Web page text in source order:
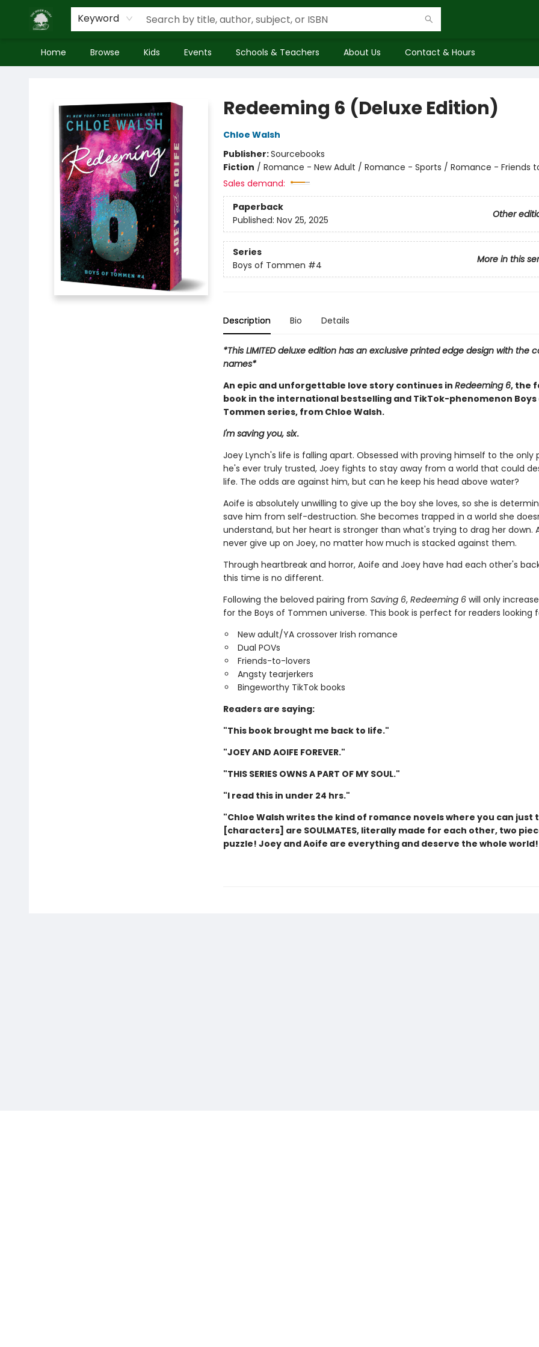
Keyword
Home Browse Kids Events Schools & Teachers About Us Contact & Hours
Redeeming 6 (Deluxe Edition)
Chloe Walsh
Publisher:Sourcebooks
Fiction / Romance - New Adult / Romance - Sports / Romance - Friends
Sales demand:
Paperback
Other
Published: Nov 25, 2025
Series
More in this
Boys of Tommen #4
Description Bio Details
*This LIMITED deluxe edition has an exclusive printed edge design with the
names*
An epic and unforgettable love story continues in Redeeming 6, the
book in the international bestselling and TikTok-phenomenon Boys
Tommen series, from Chloe Walsh.
I'm saving you, six.
Joey Lynch's life is falling apart. Obsessed with proving himself to the only
he's ever truly trusted, Joey fights to stay away from a world that could
life. The odds are against him, but can he keep his head above water?
Aoife is absolutely unwilling to give up the boy she loves, so she is
save him from self-destruction. She becomes trapped in a world she
understand, but her heart is stronger than what's trying to drag her down.
never give up on Joey, no matter how much is stacked against them.
Through heartbreak and horror, Aoife and Joey have had each other's
this time is no different.
Following the beloved pairing from Saving 6, Redeeming 6will only
for the Boys of Tommen universe. This book is perfect for readers looking
New adult/YA crossover Irish romance
Dual POVs
Friends-to-lovers
Angsty tearjerkers
Bingeworthy TikTok books
Readers are saying:
"This book brought me back to life."
"JOEY AND AOIFE FOREVER."
"THIS SERIES OWNS A PART OF MY SOUL."
"I read this in under 24 hrs."
"Chloe Walsh writes the kind of romance novels where you can just
[characters] are SOULMATES, literally made for each other, two
puzzle! Joey and Aoife are everything and deserve the whole